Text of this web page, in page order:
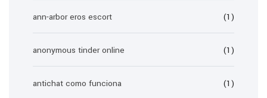
ann-arbor eros escort (1)
anonymous tinder online (1)
antichat como funciona (1)